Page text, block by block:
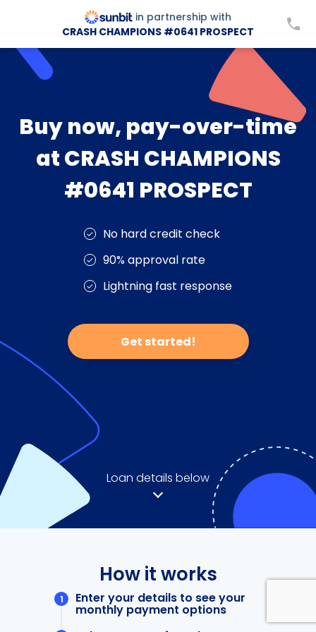
in partnership with
CRASH CHAMPIONS #0641 PROSPECT
Buy now, pay-over-time
at CRASH CHAMPIONS
#0641 PROSPECT
No hard credit check
90% approval rate
Lightning fast response
Get started!
Loan details below
How it works
Enter your details to see your
monthly payment options